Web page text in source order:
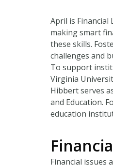
April is
making smart
these skills.
challenges and
To support
Virginia
Hibbert serves
and Education.
education
Financial issues